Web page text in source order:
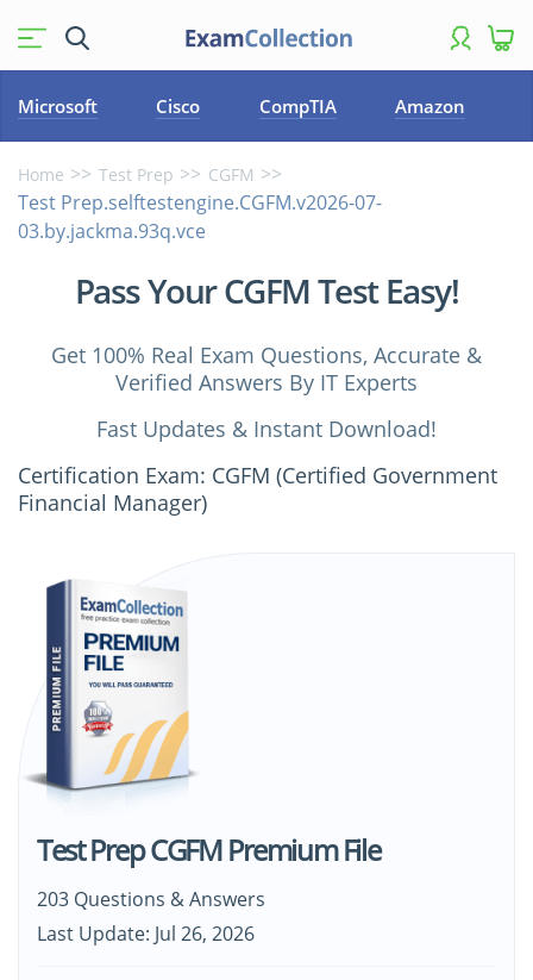
Microsoft Cisco CompTIA Amazon
Home Test Prep CGFM
Test Prep.selftestengine.CGFM.v2026-07-
03.by.jackma.93q.vce
Pass Your CGFM Test Easy!
Get 100% Real Exam Questions, Accurate &
Verified Answers By IT Experts
Fast Updates & Instant Download!
Certification Exam: CGFM (Certified Government
Financial Manager)
Test Prep CGFM Premium File
203 Questions & Answers
Last Update: Jul 26, 2026